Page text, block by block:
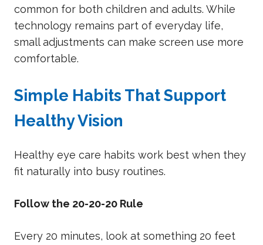
common for both children and adults. While
technology remains part of everyday life,
small adjustments can make screen use more
comfortable.
Simple Habits That Support
Healthy Vision
Healthy eye care habits work best when they
fit naturally into busy routines.
Follow the 20-20-20 Rule
Every 20 minutes, look at something 20 feet